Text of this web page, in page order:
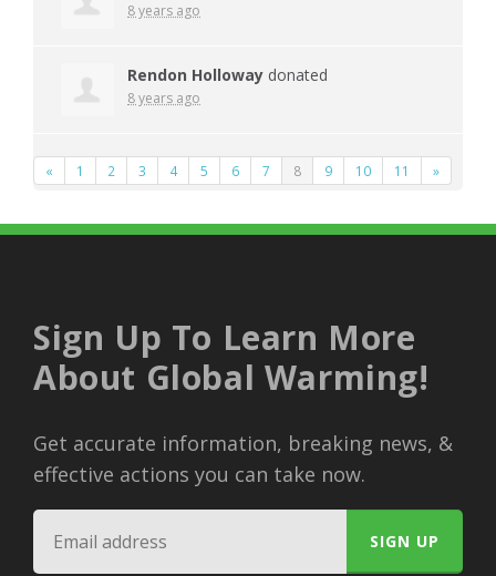
8 years ago
Rendon Holloway donated
8 years ago
« 1 2 3 4 5 6 7 8 9 10 11 »
Sign Up To Learn More
About Global Warming!
Get accurate information, breaking news, &
effective actions you can take now.